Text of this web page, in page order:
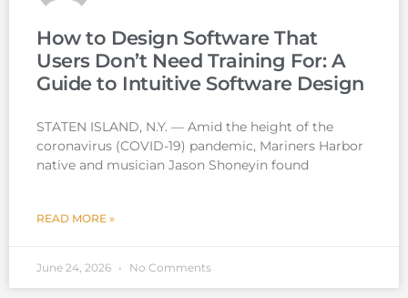
How to Design Software That
Users Don’t Need Training For: A
Guide to Intuitive Software Design
STATEN ISLAND, N.Y. — Amid the height of the
coronavirus (COVID-19) pandemic, Mariners Harbor
native and musician Jason Shoneyin found
READ MORE »
June 24, 2026 No Comments